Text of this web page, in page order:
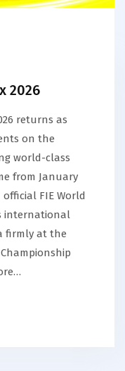
2026
returns as
on the
world-class
from January
official FIE World
international
firmly at the